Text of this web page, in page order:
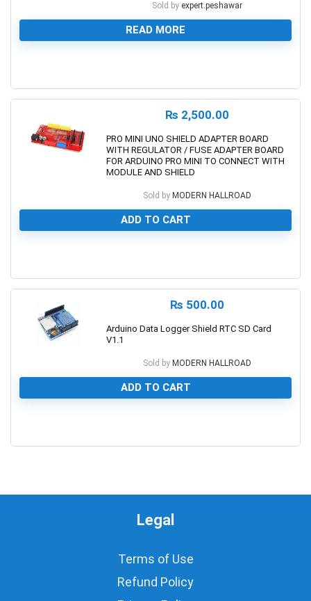
Sold by expert.peshawar
READ MORE
₨ 2,500.00
PRO MINI UNO SHIELD ADAPTER BOARD
WITH REGULATOR / FUSE ADAPTER BOARD
FOR ARDUINO PRO MINI TO CONNECT WITH
MODULE AND SHIELD
Sold by MODERN HALLROAD
ADD TO CART
₨ 500.00
Arduino Data Logger Shield RTC SD Card
V1.1
Sold by MODERN HALLROAD
ADD TO CART
Legal
Terms of Use
Refund Policy